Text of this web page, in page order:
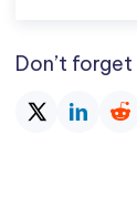
Don’t